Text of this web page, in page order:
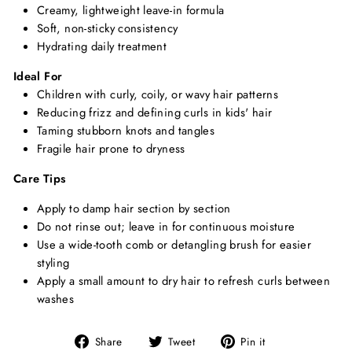
Creamy, lightweight leave-in formula
Soft, non-sticky consistency
Hydrating daily treatment
Ideal For
Children with curly, coily, or wavy hair patterns
Reducing frizz and defining curls in kids' hair
Taming stubborn knots and tangles
Fragile hair prone to dryness
Care Tips
Apply to damp hair section by section
Do not rinse out; leave in for continuous moisture
Use a wide-tooth comb or detangling brush for easier
styling
Apply a small amount to dry hair to refresh curls between
washes
Share
Share Tweet
Tweet Pin it